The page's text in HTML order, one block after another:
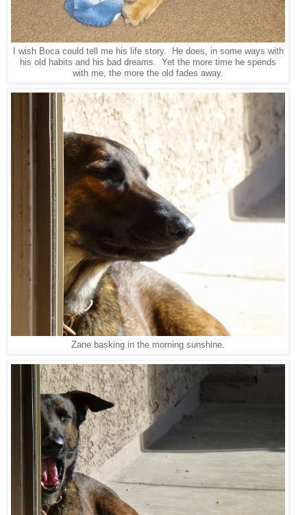
I wish Boca could tell me his life story. He does, in some ways with
his old habits and his bad dreams. Yet the more time he spends
with me, the more the old fades away.
Zane basking in the morning sunshine.